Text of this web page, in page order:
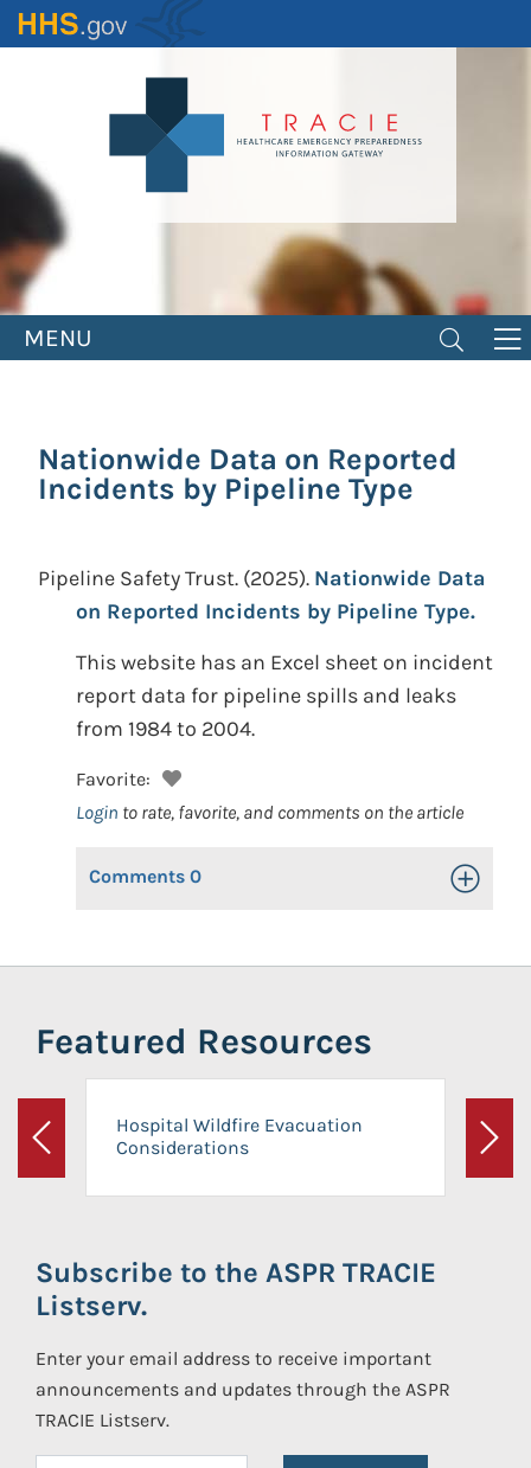
Skip
to
MENU
Nationwide Data on Reported
Incidents by Pipeline Type
Pipeline Safety Trust. (2025). Nationwide Data
on Reported Incidents by Pipeline Type.
This website has an Excel sheet on incident
report data for pipeline spills and leaks
from 1984 to 2004.
Favorite:
Login to rate, favorite, and comments on the article
Comments 0 Toggle
Featured Resources
Previous
Hospital Wildfire Evacuation
Considerations
Next
Subscribe to the ASPR TRACIE
Listserv.
Enter your email address to receive important
announcements and updates through the ASPR
TRACIE Listserv.